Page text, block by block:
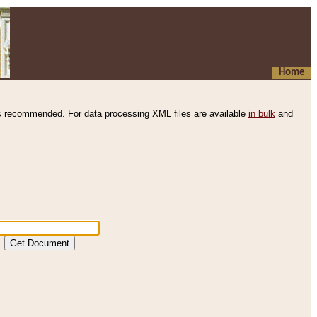
Home
recommended. For data processing XML files are available in bulk and